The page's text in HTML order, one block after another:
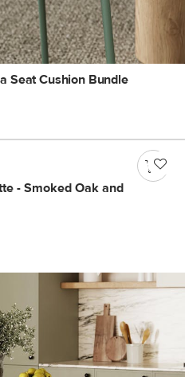
Seat Cushion Bundle
- Smoked Oak and